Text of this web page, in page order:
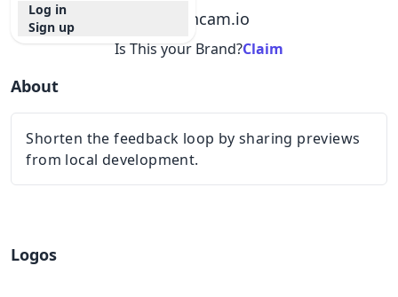
Log in
Sign up
dashcam.io
Is This your Brand?Claim
About
Shorten the feedback loop by sharing previews
from local development.
Logos